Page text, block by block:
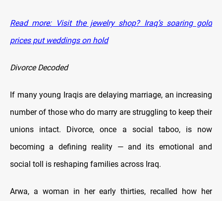
Read more: Visit the jewelry shop? Iraq’s soaring gold
prices put weddings on hold
Divorce Decoded
If many young Iraqis are delaying marriage, an increasing
number of those who do marry are struggling to keep their
unions intact. Divorce, once a social taboo, is now
becoming a defining reality — and its emotional and
social toll is reshaping families across Iraq.
Arwa, a woman in her early thirties, recalled how her